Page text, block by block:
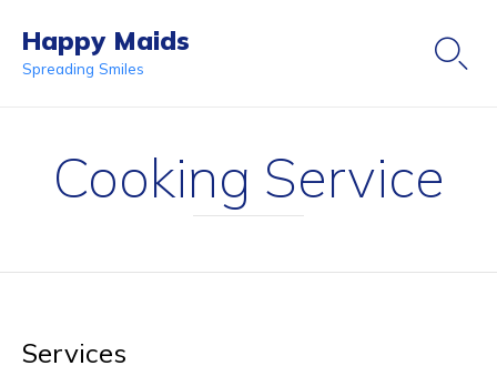
Happy Maids
Spreading Smiles 
Cooking Service
Services